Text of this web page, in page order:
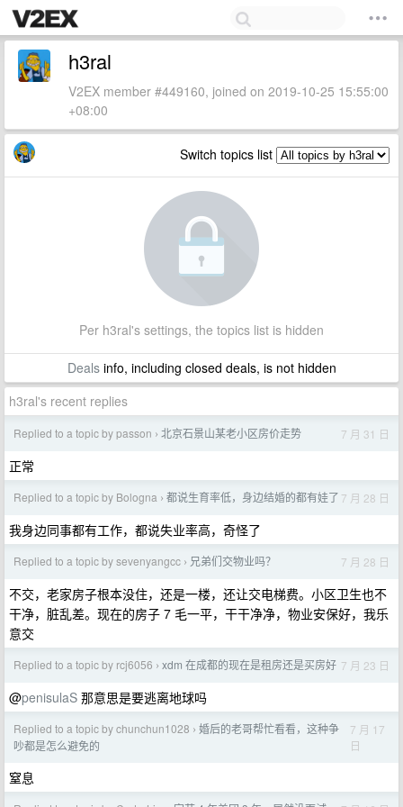
h3ral
V2EX member #449160, joined on 2019-10-25 15:55:00
+08:00
Switch topics list
Per h3ral's settings, the topics list is hidden
Dealsinfo, including closed deals, is not hidden
h3ral's recent replies
Replied to a topic by passon › 北京石景山某老小区房价走势 7 月 31 日
正常
Replied to a topic by Bologna › 都说生育率低，身边结婚的都有娃了 7 月 28 日
我身边同事都有工作，都说失业率高，奇怪了
Replied to a topic by sevenyangcc › 兄弟们交物业吗？ 7 月 28 日
不交，老家房子根本没住，还是一楼，还让交电梯费。小区卫生也不
干净，脏乱差。现在的房子 7 毛一平，干干净净，物业安保好，我乐
意交
Replied to a topic by rcj6056 › xdm 在成都的现在是租房还是买房好 7 月 23 日
@penisulaS 那意思是要逃离地球吗
Replied to a topic by chunchun1028 › 婚后的老哥帮忙看看，这种争
吵都是怎么避免的
7 月 17
日
窒息